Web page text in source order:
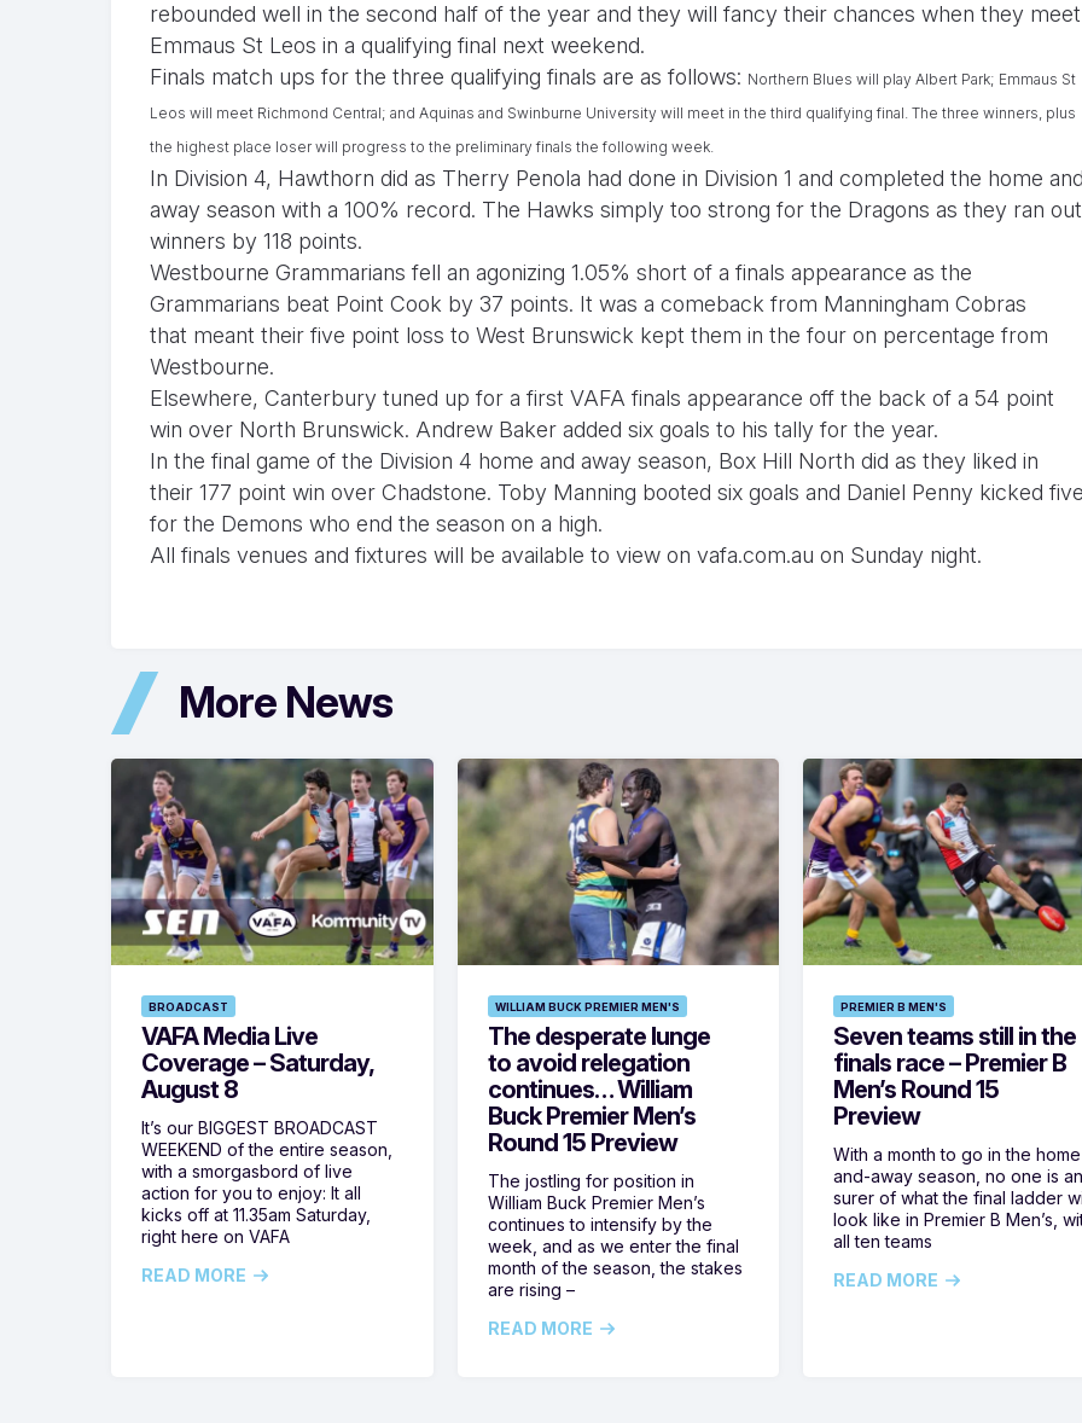
rebounded well in the second half of the year and they will fancy their chances when they meet
Emmaus St Leos in a qualifying final next weekend.
Finals match ups for the three qualifying finals are as follows: Northern Blues will play Albert Park; Emmaus St
Leos will meet Richmond Central; and Aquinas and Swinburne University will meet in the third qualifying final. The three winners, plus
the highest place loser will progress to the preliminary finals the following week.
In Division 4, Hawthorn did as Therry Penola had done in Division 1 and completed the home
away season with a 100% record. The Hawks simply too strong for the Dragons as they ran out
winners by 118 points.
Westbourne Grammarians fell an agonizing 1.05% short of a finals appearance as the
Grammarians beat Point Cook by 37 points. It was a comeback from Manningham Cobras
that meant their five point loss to West Brunswick kept them in the four on percentage from
Westbourne.
Elsewhere, Canterbury tuned up for a first VAFA finals appearance off the back of a 54 point
win over North Brunswick. Andrew Baker added six goals to his tally for the year.
In the final game of the Division 4 home and away season, Box Hill North did as they liked in
their 177 point win over Chadstone. Toby Manning booted six goals and Daniel Penny kicked
for the Demons who end the season on a high.
All finals venues and fixtures will be available to view on vafa.com.au on Sunday night.
More News
BROADCAST
VAFA Media Live
Coverage – Saturday,
August 8
It’s our BIGGEST BROADCAST
WEEKEND of the entire season,
with a smorgasbord of live
action for you to enjoy: It all
kicks off at 11.35am Saturday,
right here on VAFA
READ MORE
WILLIAM BUCK PREMIER MEN'S
The desperate lunge
to avoid relegation
continues… William
Buck Premier Men’s
Round 15 Preview
The jostling for position in
William Buck Premier Men’s
continues to intensify by the
week, and as we enter the final
month of the season, the stakes
are rising –
READ MORE
PREMIER B MEN'S
Seven teams still in the
finals race – Premier B
Men’s Round 15
Preview
With a month to go in the
and-away season, no one is
surer of what the final ladder
look like in Premier B Men’s,
all ten teams
READ MORE